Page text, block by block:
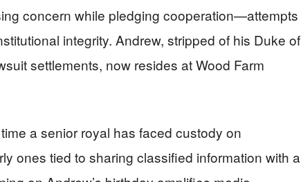
concern while pledging cooperation—attempts
integrity. Andrew, stripped of his Duke of
settlements, now resides at Wood Farm
a senior royal has faced custody on
ones tied to sharing classified information with a